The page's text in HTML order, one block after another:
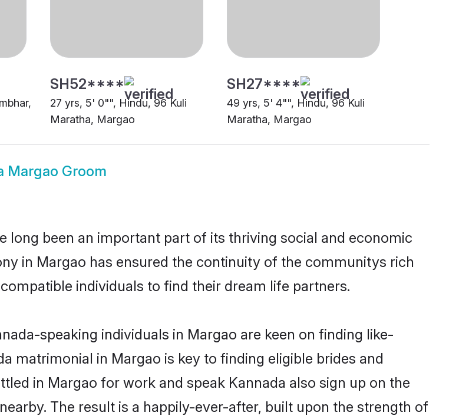
SH52****
27 yrs, 5' 0"", Hindu, 96 Kuli
Maratha, Margao
SH27****
49 yrs, 5' 4"", Hindu, 96 Kuli
Maratha, Margao
Margao Groom
long been an important part of its thriving social and economic
in Margao has ensured the continuity of the communitys rich
individuals to find their dream life partners.
speaking individuals in Margao are keen on finding like-
matrimonial in Margao is key to finding eligible brides and
in Margao for work and speak Kannada also sign up on the
The result is a happily-ever-after, built upon the strength of